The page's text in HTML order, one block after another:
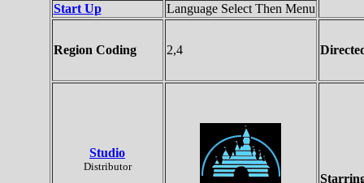
Start Up
Language Select Then Menu
Region Coding 2,4
Studio
Distributor